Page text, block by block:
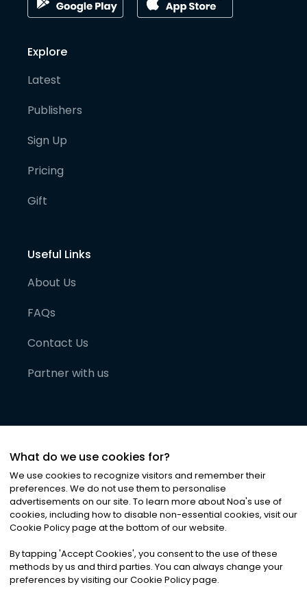
Explore
Latest
Publishers
Sign Up
Pricing
Gift
Useful Links
About Us
FAQs
Contact Us
Partner with us
©2026Noa News Ltd. ALL RIGHTS RESERVED
Privacy|Terms & Conditions|Cookies
What do we use cookies for?
We use cookies to recognize visitors and remember their
preferences. We do not use them to personalise
advertisements on our site. To learn more about Noa's use of
cookies, including how to disable non-essential cookies, visit our
Cookie Policy page at the bottom of our website.
By tapping 'Accept Cookies', you consent to the use of these
methods by us and third parties. You can always change your
preferences by visiting our Cookie Policy page.